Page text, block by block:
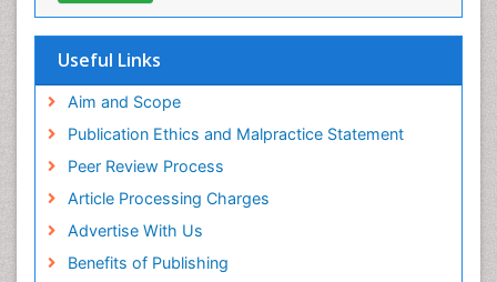
Useful Links
Aim and Scope
Publication Ethics and Malpractice Statement
Peer Review Process
Article Processing Charges
Advertise With Us
Benefits of Publishing
Primary care epidemiology
Public Health Nursing
Recreation Therapy
Renal epidemiology
Reproductive Epidemiology
Risk Factors And Burnout And Public Health